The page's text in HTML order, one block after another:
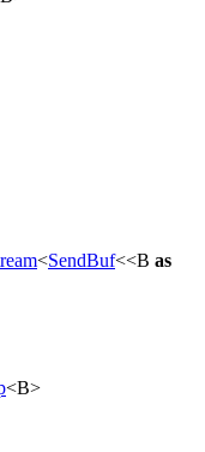
<SendBuf<<B as
<B>